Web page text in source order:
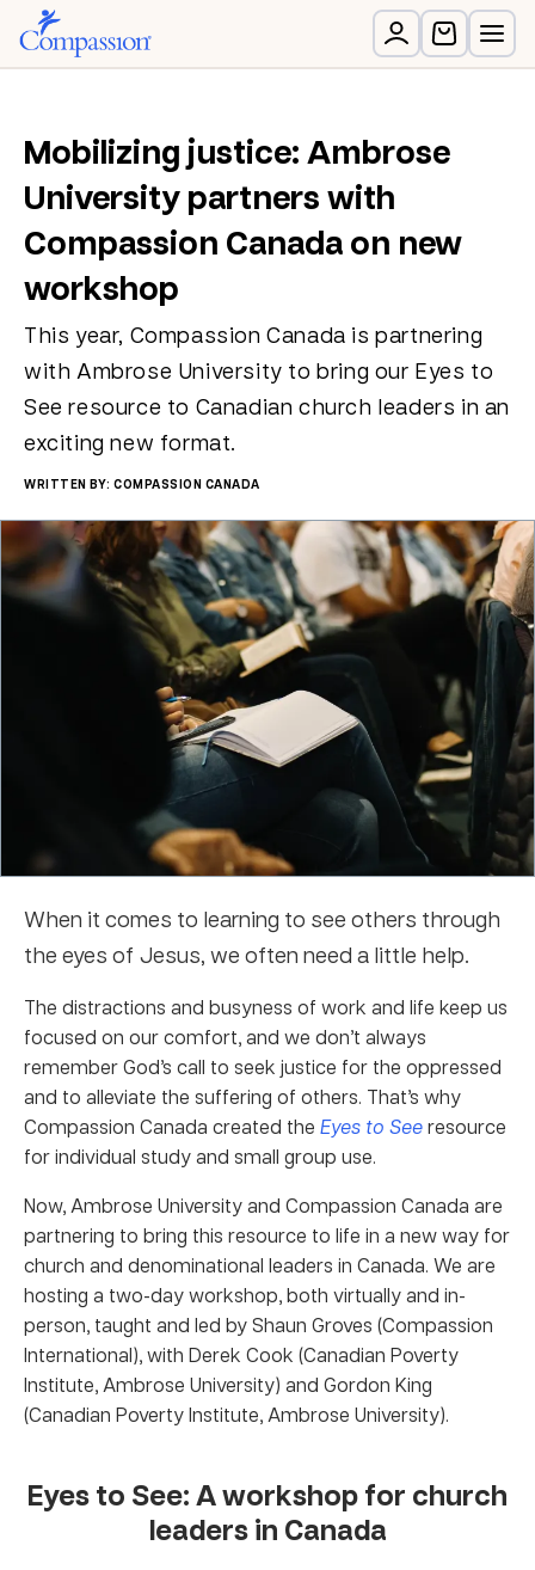
Mobilizing justice: Ambrose
University partners with
Compassion Canada on new
workshop
This year, Compassion Canada is partnering
with Ambrose University to bring our Eyes to
See resource to Canadian church leaders in an
exciting new format.
WRITTEN BY: COMPASSION CANADA
When it comes to learning to see others through
the eyes of Jesus, we often need a little help.
The distractions and busyness of work and life keep us
focused on our comfort, and we don’t always
remember God’s call to seek justice for the oppressed
and to alleviate the suffering of others. That’s why
Compassion Canada created the Eyes to Seeresource
for individual study and small group use.
Now, Ambrose University and Compassion Canada are
partnering to bring this resource to life in a new way for
church and denominational leaders in Canada. We are
hosting a two-day workshop, both virtually and in-
person, taught and led by Shaun Groves (Compassion
International), with Derek Cook (Canadian Poverty
Institute, Ambrose University) and Gordon King
(Canadian Poverty Institute, Ambrose University).
Eyes to See: A workshop for church
leaders in Canada